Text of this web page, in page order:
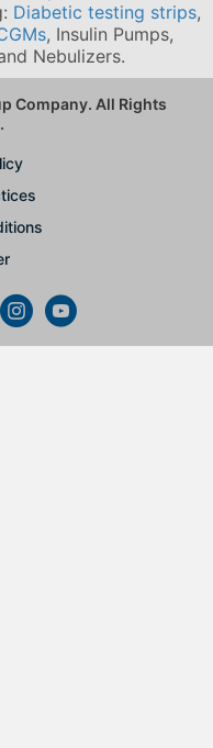
Diabetic testing strips,
, Insulin Pumps,
Nebulizers.
Company. All Rights